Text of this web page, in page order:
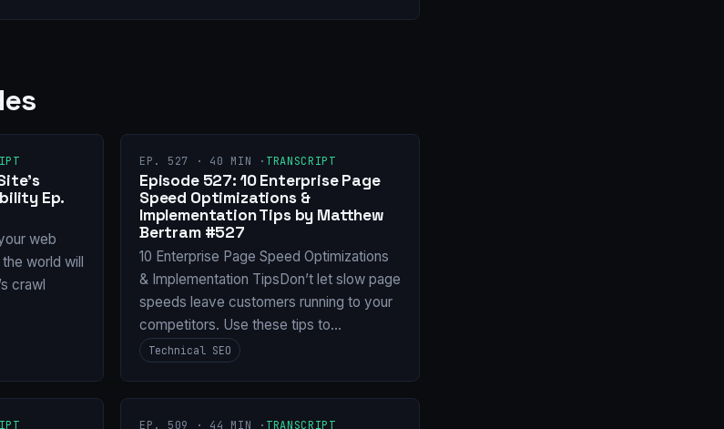
Ep.
web
world will
crawl
EP. 527 · 40 MIN · TRANSCRIPT
Episode 527: 10 Enterprise Page
Speed Optimizations &
Implementation Tips by Matthew
Bertram #527
10 Enterprise Page Speed Optimizations
& Implementation TipsDon’t let slow page
speeds leave customers running to your
competitors. Use these tips to…
Technical SEO
EP. 509 · 44 MIN · TRANSCRIPT